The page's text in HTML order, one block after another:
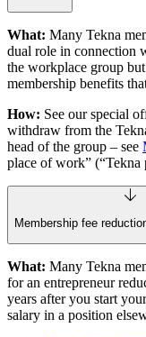
What: Many Tekna
dual role in connection
the workplace group
membership benefits
How: See our special
withdraw from the
head of the group – see
place of work” (“Tekna
Membership fee
What: Many Tekna
for an entrepreneur
years after you start
salary in a position